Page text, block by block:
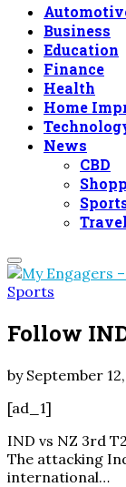
Business
Education
Finance
Health
Home
News
CBD
Travel
Primary
Menu
Sports
Follow
by September
[ad_1]
IND vs NZ 3rd
The attacking
international…